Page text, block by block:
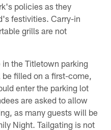
policies as they
festivities. Carry-in
grills are not
the Titletown parking
filled on a first-come,
enter the parking lot
are asked to allow
as many guests will be
Night. Tailgating is not